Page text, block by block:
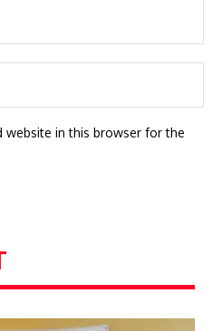
website in this browser for the